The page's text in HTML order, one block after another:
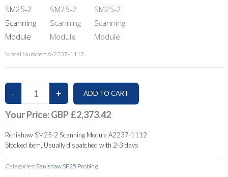
Model Number: A-2237-1112
Your Price:GBP £2,373.42
Renishaw SM25-2 Scanning Module A2237-1112
Stocked item, Usually dispatched with 2-3 days
Categories: Renishaw SP25 Probing